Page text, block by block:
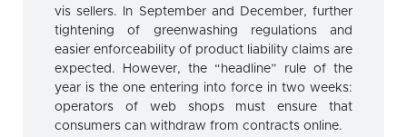
vis sellers. In September and December, further
tightening of greenwashing regulations and
easier enforceability of product liability claims are
expected. However, the “headline” rule of the
year is the one entering into force in two weeks:
operators of web shops must ensure that
consumers can withdraw from contracts online.